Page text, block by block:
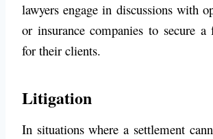
lawyers engage in discussions with
or insurance companies to secure a
for their clients.
Litigation
In situations where a settlement